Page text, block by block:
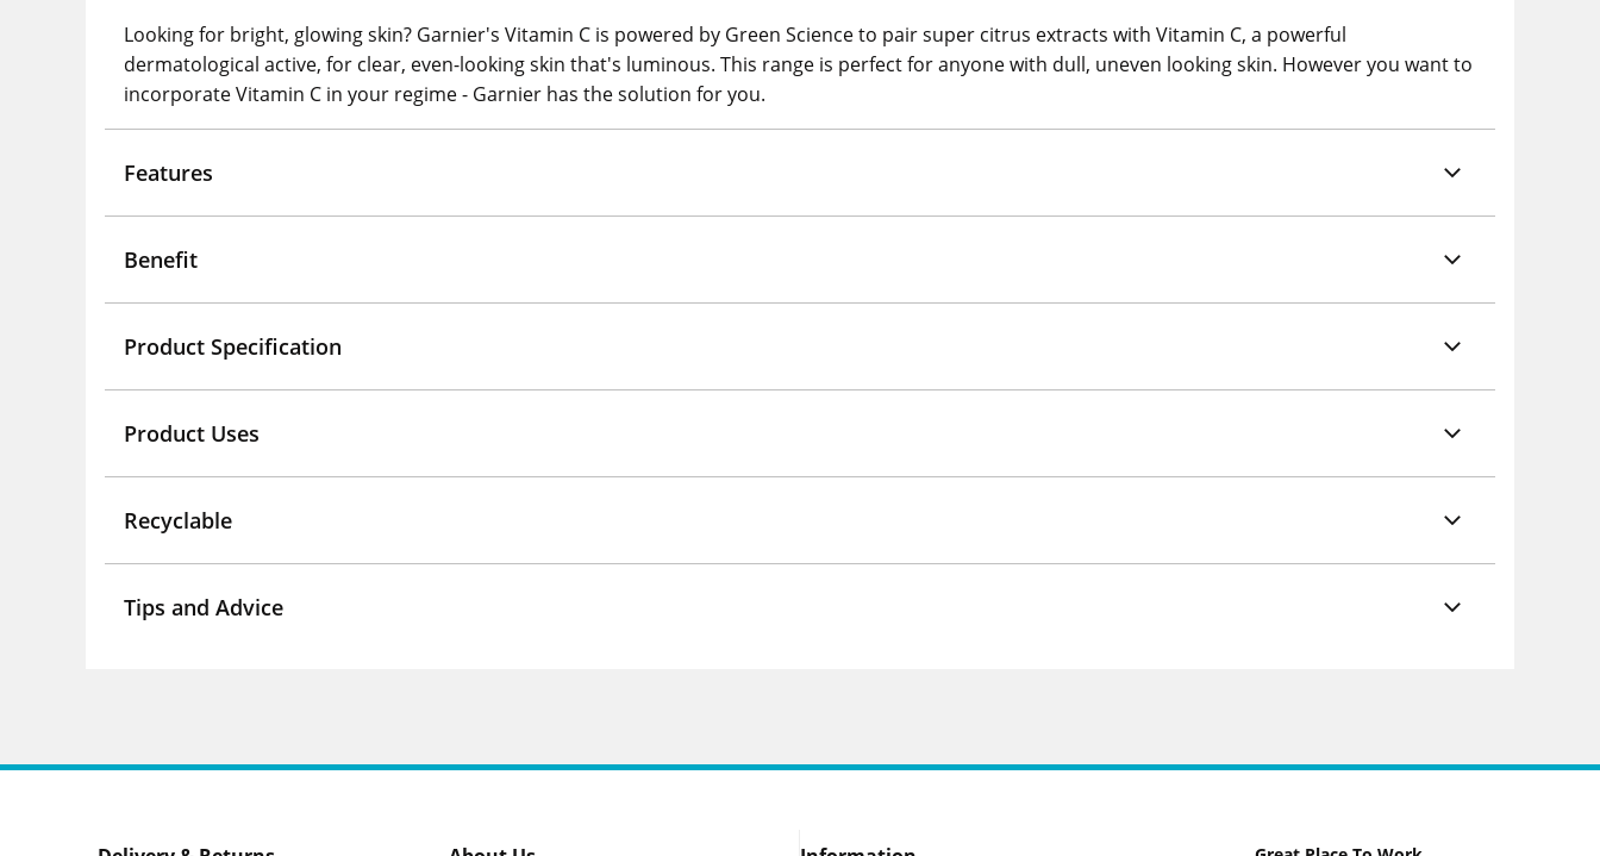
Looking for bright, glowing skin? Garnier's Vitamin C is powered by Green Science to pair super citrus extracts with Vitamin C, a powerful
dermatological active, for clear, even-looking skin that's luminous. This range is perfect for anyone with dull, uneven looking skin. However you want to
incorporate Vitamin C in your regime - Garnier has the solution for you.
Features
Benefit
Product Specification
Product Uses
Recyclable
Tips and Advice